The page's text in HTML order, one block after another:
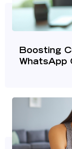
Boosting
WhatsApp